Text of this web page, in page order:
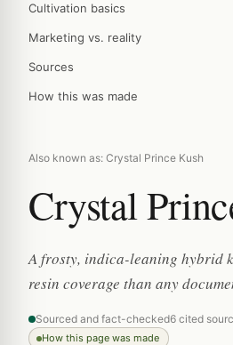
Cultivation basics
Marketing vs. reality
Sources
How this was made
Also known as: Crystal Prince Kush
Crystal
A frosty, indica-leaning hybrid
resin coverage than any
Sourced and fact-checked6 cited
How this page was made